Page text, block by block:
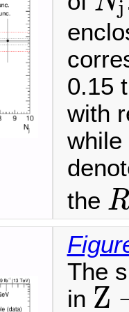
j
Nj
0.15
with
while
the R
RS
The
in Z
Z→ ν¯